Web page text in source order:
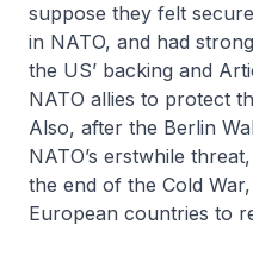
suppose they felt
in NATO, and had
the US’ backing and
NATO allies to protect
Also, after the Berlin
NATO’s erstwhile
the end of the Cold
European countries to